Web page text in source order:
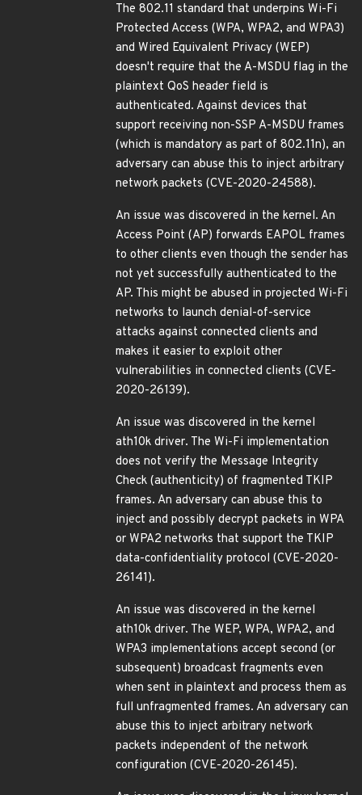
The 802.11 standard that underpins Wi-Fi
Protected Access (WPA, WPA2, and WPA3)
and Wired Equivalent Privacy (WEP)
doesn't require that the A-MSDU flag in the
plaintext QoS header field is
authenticated. Against devices that
support receiving non-SSP A-MSDU frames
(which is mandatory as part of 802.11n), an
adversary can abuse this to inject arbitrary
network packets (CVE-2020-24588).
An issue was discovered in the kernel. An
Access Point (AP) forwards EAPOL frames
to other clients even though the sender has
not yet successfully authenticated to the
AP. This might be abused in projected Wi-Fi
networks to launch denial-of-service
attacks against connected clients and
makes it easier to exploit other
vulnerabilities in connected clients (CVE-
2020-26139).
An issue was discovered in the kernel
ath10k driver. The Wi-Fi implementation
does not verify the Message Integrity
Check (authenticity) of fragmented TKIP
frames. An adversary can abuse this to
inject and possibly decrypt packets in WPA
or WPA2 networks that support the TKIP
data-confidentiality protocol (CVE-2020-
26141).
An issue was discovered in the kernel
ath10k driver. The WEP, WPA, WPA2, and
WPA3 implementations accept second (or
subsequent) broadcast fragments even
when sent in plaintext and process them as
full unfragmented frames. An adversary can
abuse this to inject arbitrary network
packets independent of the network
configuration (CVE-2020-26145).